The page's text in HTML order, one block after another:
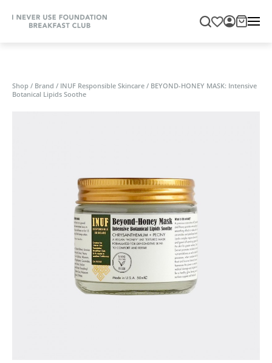
Shop / Brand / INUF Responsible Skincare / BEYOND-HONEY MASK: Intensive
Botanical Lipids Soothe